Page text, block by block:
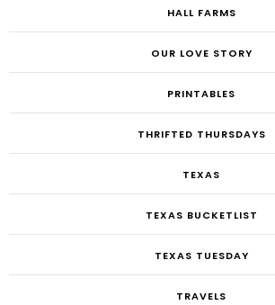
HALL FARMS
OUR LOVE STORY
PRINTABLES
THRIFTED THURSDAYS
TEXAS
TEXAS BUCKETLIST
TEXAS TUESDAY
TRAVELS